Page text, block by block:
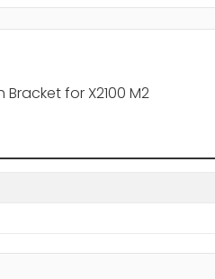
Bracket for X2100 M2